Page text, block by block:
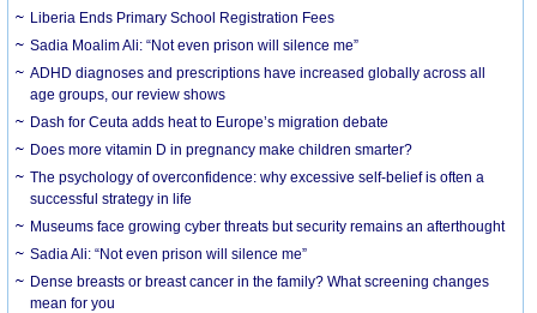
Liberia Ends Primary School Registration Fees
Sadia Moalim Ali: “Not even prison will silence me”
ADHD diagnoses and prescriptions have increased globally across all
age groups, our review shows
Dash for Ceuta adds heat to Europe’s migration debate
Does more vitamin D in pregnancy make children smarter?
The psychology of overconfidence: why excessive self-belief is often a
successful strategy in life
Museums face growing cyber threats but security remains an afterthought
Sadia Ali: “Not even prison will silence me”
Dense breasts or breast cancer in the family? What screening changes
mean for you